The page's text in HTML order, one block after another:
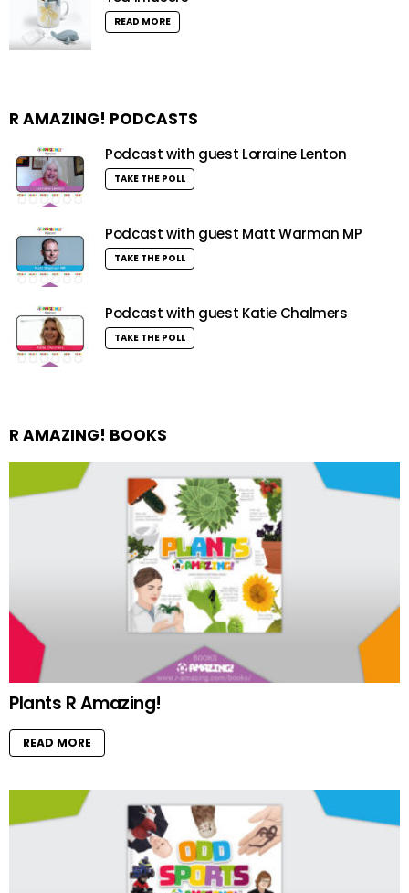
READ MORE
R AMAZING! PODCASTS
Podcast with guest Lorraine Lenton
TAKE THE POLL
Podcast with guest Matt Warman MP
TAKE THE POLL
Podcast with guest Katie Chalmers
TAKE THE POLL
R AMAZING! BOOKS
Plants R Amazing!
READ MORE